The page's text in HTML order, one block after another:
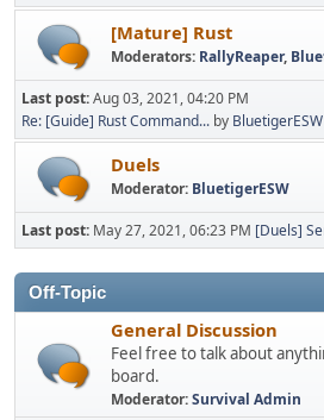
[Mature] Rust
Moderators: RallyReaper,
Last post:Aug 03, 2021, 04:20 PM
Re: [Guide] Rust Command... by BluetigerESW
Duels
Moderator: BluetigerESW
Last post: May 27, 2021, 06:23 PM [Duels]
Off-Topic
General Discussion
Feel free to talk about
board.
Moderator:Survival Admin